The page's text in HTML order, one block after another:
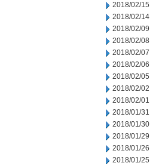
2018/02/15
2018/02/14
2018/02/09
2018/02/08
2018/02/07
2018/02/06
2018/02/05
2018/02/02
2018/02/01
2018/01/31
2018/01/30
2018/01/29
2018/01/26
2018/01/25